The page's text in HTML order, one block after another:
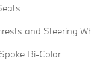
and Steering
Bi-Color